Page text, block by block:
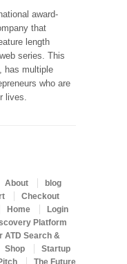
award-
that
length
series. This
has multiple
who are
lives.
About
blog
Checkout
Home
Login
Platform
ATD Search &
Shop
Startup
The Future